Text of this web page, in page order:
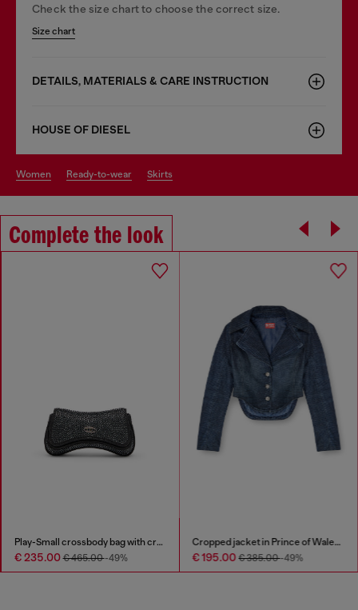
Check the size chart to choose the correct size.
Size chart
DETAILS, MATERIALS & CARE INSTRUCTION
HOUSE OF DIESEL
women ready-to-wear skirts
Complete the look
Play-Small crossbody bag with crystal
€ 235.00€ 465.00-49%
Cropped jacket in Prince of Wales denim
€ 195.00€ 385.00-49%